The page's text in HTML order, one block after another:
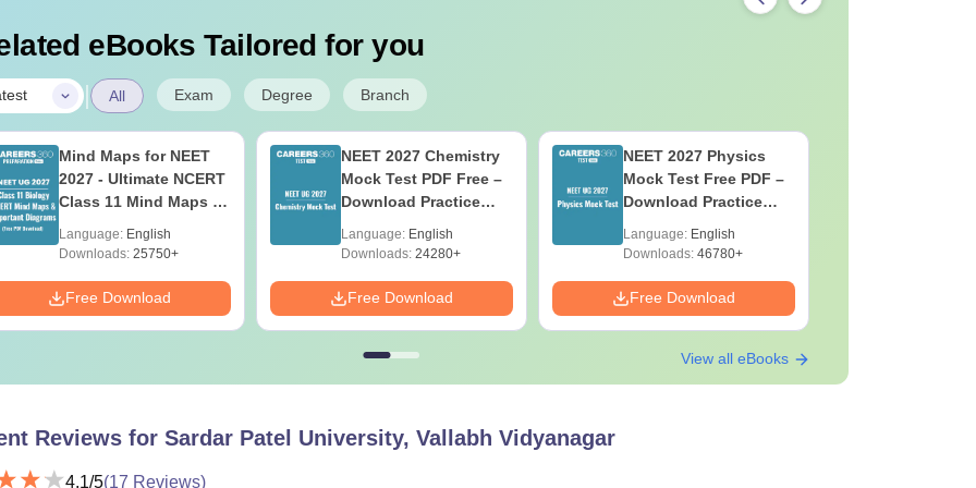
eBooks Tailored for you
| All Exam Degree Branch
Mind Maps for NEET
2027 - Ultimate NCERT
Class 11 Mind Maps &
Guide PDF
Language: English
Downloads:25750+
Free Download
NEET 2027 Chemistry
Mock Test PDF Free –
Download Practice
Language: English
Downloads:24280+
Free Download
NEET 2027 Physics
Mock Test Free PDF –
Download Practice
Language: English
Downloads:46780+
Free Download
View all eBooks
Reviews for Sardar Patel University, Vallabh Vidyanagar
4.1/5(17 Reviews)